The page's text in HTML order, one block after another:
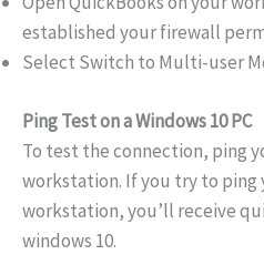
established your firewall
Select Switch to Multi-user
Ping Test on a Windows 10 PC
To test the connection, ping
workstation. If you try to ping
workstation, you’ll receive
windows 10.